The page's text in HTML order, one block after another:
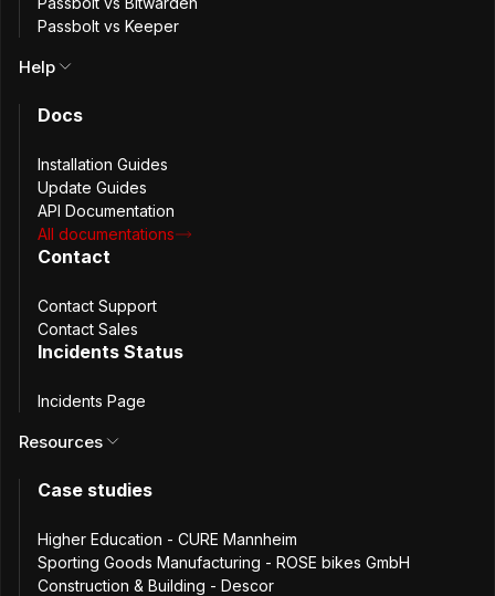
teams to focus on their own applications while relying on
centrally maintained, common tools.
The Challenge
The Ministry was already using password managers,
which helped prevent uncontrolled circulation of
credentials. However, sharing passwords securely and
For shared service accounts in particular, existing methods
friction.
The team identified the need for a platform that could:
Passbolt vs Keeper
Help
Docs
Installation Guides
Update Guides
API Documentation
All documentations
Contact
Contact Support
Contact Sales
Incidents Status
Incidents Page
Resources
Case studies
Higher Education - CURE Mannheim
Sporting Goods Manufacturing - ROSE bikes GmbH
Construction & Building - Descor